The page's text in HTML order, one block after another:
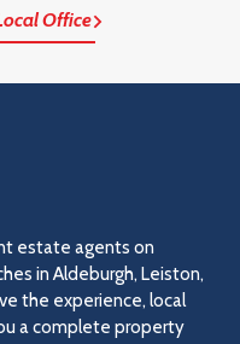
Office
estate agents on
in Aldeburgh, Leiston,
the experience, local
a complete property